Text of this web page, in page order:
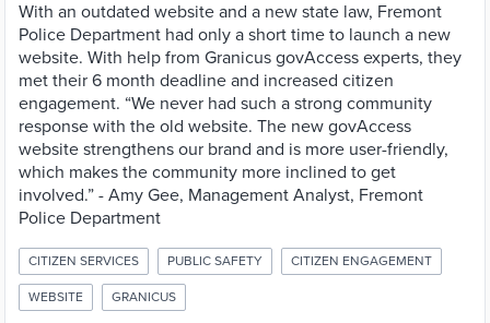
With an outdated website and a new state law, Fremont
Police Department had only a short time to launch a new
website. With help from Granicus govAccess experts, they
met their 6 month deadline and increased citizen
engagement. “We never had such a strong community
response with the old website. The new govAccess
website strengthens our brand and is more user-friendly,
which makes the community more inclined to get
involved.” - Amy Gee, Management Analyst, Fremont
Police Department
CITIZEN SERVICES PUBLIC SAFETY CITIZEN ENGAGEMENT
WEBSITE GRANICUS